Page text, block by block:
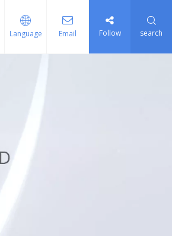
Language Email Follow search